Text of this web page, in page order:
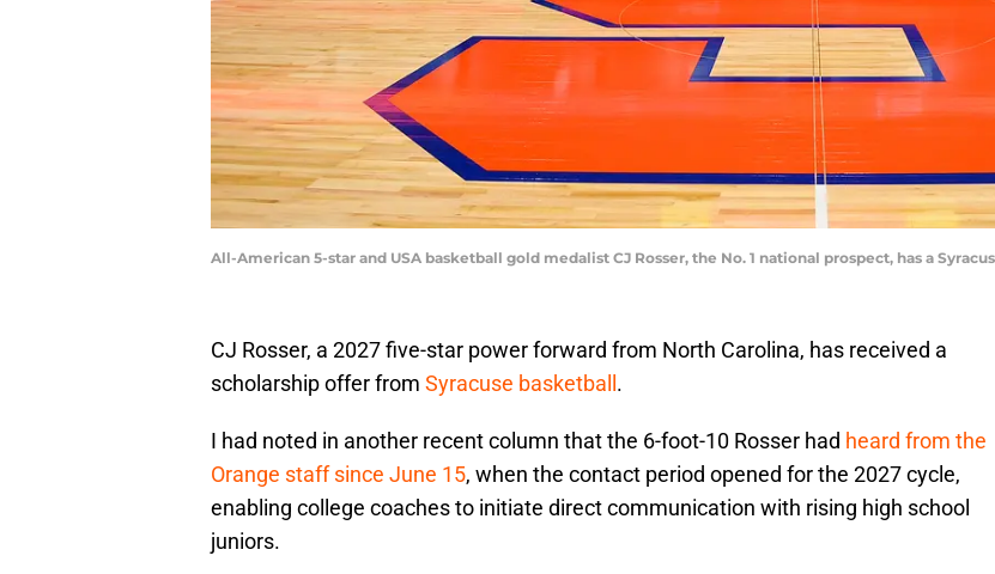
All-American 5-star and USA basketball gold medalist CJ Rosser, the No. 1 national prospect, has a
CJ Rosser, a 2027 five-star power forward from North Carolina, has received a
scholarship offer from Syracuse basketball .
I had noted in another recent column that the 6-foot-10 Rosser had heard from the
Orange staff since June 15, when the contact period opened for the 2027 cycle,
enabling college coaches to initiate direct communication with rising high school
juniors.